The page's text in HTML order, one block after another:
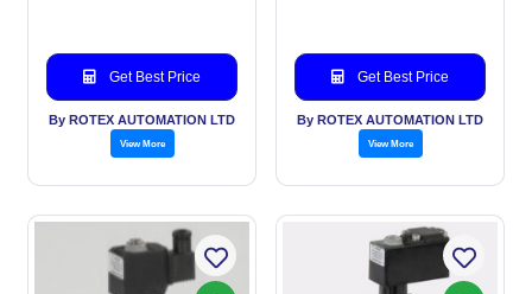
Get Best Price
By ROTEX AUTOMATION LTD
View More
Get Best Price
By ROTEX AUTOMATION LTD
View More